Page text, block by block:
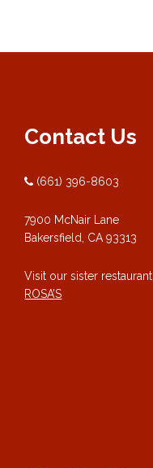
Contact Us
(661) 396-8603
7900 McNair Lane
Bakersfield, CA 93313
Visit our sister restaurant
ROSA’S